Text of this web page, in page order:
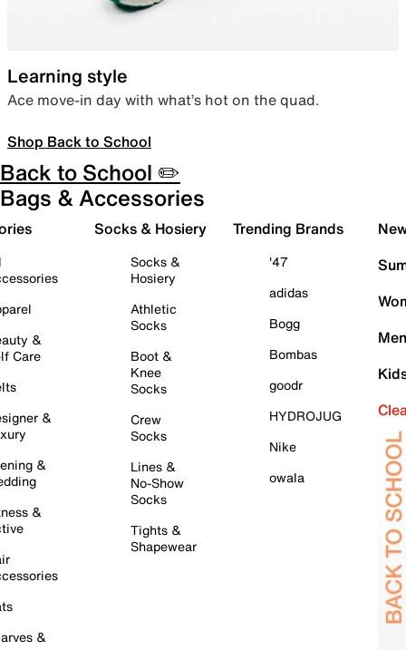
Learning style
Ace move-in day with what’s hot on the quad.
Shop Back to School
Back to School ✏️
Bags & Accessories
&
Care
&
&
&
&
Socks & Hosiery
Socks &
Hosiery
Athletic
Socks
Boot &
Knee
Socks
Crew
Socks
Lines &
No-Show
Socks
Tights &
Shapewear
Trending Brands
'47
adidas
Bogg
Bombas
goodr
HYDROJUG
Nike
owala